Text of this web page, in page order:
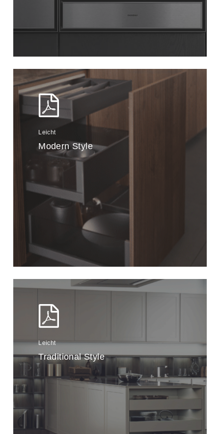
Leicht
Modern Style
Leicht
Traditional Style